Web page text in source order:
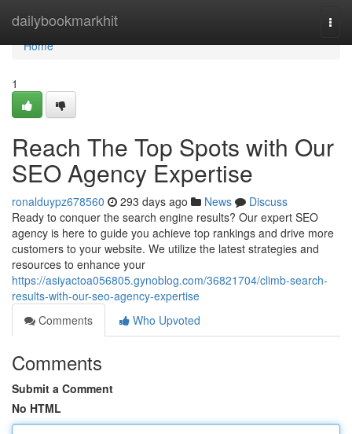
dailybookmarkhit
Home
Home
1
Reach The Top Spots with Our
SEO Agency Expertise
ronalduypz678560 293 days ago News
Discuss
Ready to conquer the search engine results? Our expert SEO
agency is here to guide you achieve top rankings and drive more
customers to your website. We utilize the latest strategies and
resources to enhance your
https://asiyactoa056805.gynoblog.com/36821704/climb-search-
results-with-our-seo-agency-expertise
Comments
Who Upvoted
Comments
Submit a Comment
No HTML